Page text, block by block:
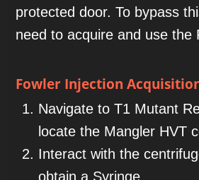
protected door. To bypass
need to acquire and use the
Fowler Injection
Navigate to T1 Mutant
locate the Mangler HVT
Interact with the
obtain a Syringe